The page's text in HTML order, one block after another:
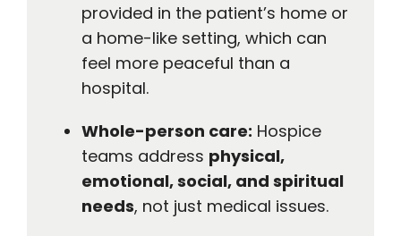
provided in the patient’s home or
a home-like setting, which can
feel more peaceful than a
hospital.
Whole-person care: Hospice
teams address physical,
emotional, social, and spiritual
needs, not just medical issues.